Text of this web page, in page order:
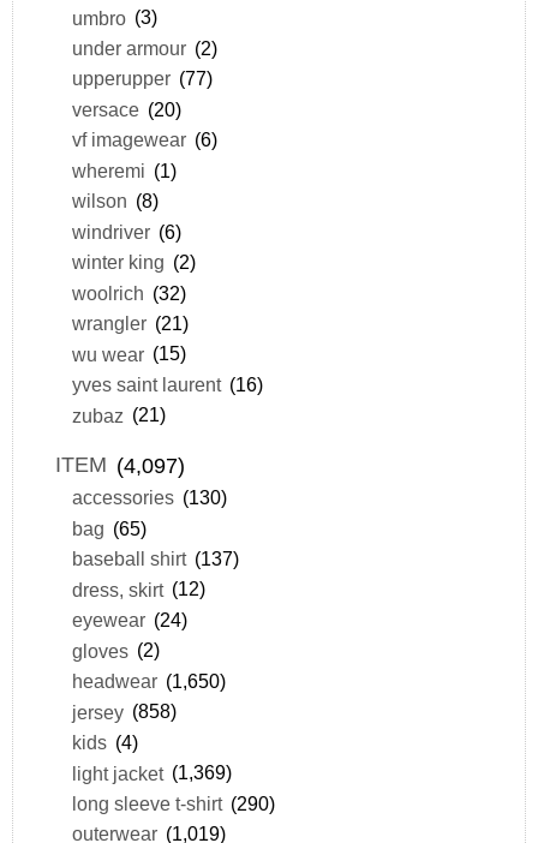
umbro (3)
under armour (2)
upperupper (77)
versace (20)
vf imagewear (6)
wheremi (1)
wilson (8)
windriver (6)
winter king (2)
woolrich (32)
wrangler (21)
wu wear (15)
yves saint laurent (16)
zubaz (21)
ITEM (4,097)
accessories (130)
bag (65)
baseball shirt (137)
dress, skirt (12)
eyewear (24)
gloves (2)
headwear (1,650)
jersey (858)
kids (4)
light jacket (1,369)
long sleeve t-shirt (290)
outerwear (1,019)